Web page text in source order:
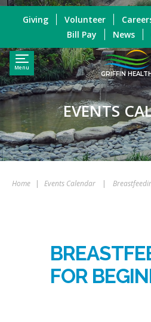
Menu
GRIFFIN
Giving Volunteer
Bill Pay
News
EVENTS
Home | Events Calendar |
FOR